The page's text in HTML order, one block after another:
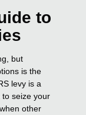
to
but
is the
levy is a
to seize your
other